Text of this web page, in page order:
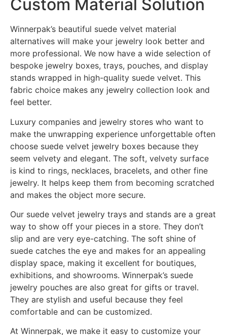
Suede Velvet Jewelry
Boxes, Pouches, Trays &
Displays — Winnerpak’s
Custom Material Solution
Winnerpak’s beautiful suede velvet material
alternatives will make your jewelry look better and
more professional. We now have a wide selection of
bespoke jewelry boxes, trays, pouches, and display
fabric choice makes any jewelry collection look and
feel better.
Luxury companies and jewelry stores who want to
make the unwrapping experience unforgettable often
choose suede velvet jewelry boxes because they
seem velvety and elegant. The soft, velvety surface
is kind to rings, necklaces, bracelets, and other fine
jewelry. It helps keep them from becoming scratched